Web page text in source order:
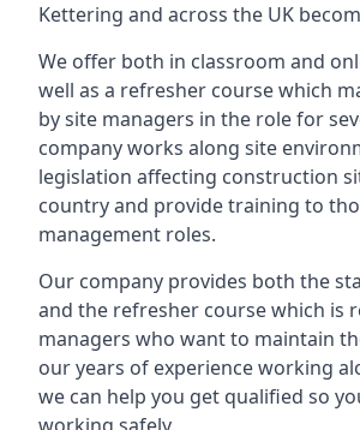
Kettering and across the UK
We offer both in classroom and
well as a refresher course which
by site managers in the role for
company works along site
legislation affecting construction
country and provide training to
management roles.
Our company provides both the
and the refresher course which is
managers who want to maintain
our years of experience working
we can help you get qualified so